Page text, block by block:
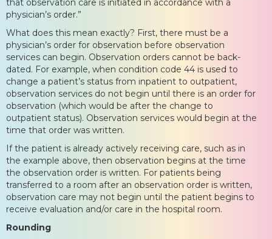
that observation care is initiated in accordance with a
physician’s order.”
What does this mean exactly? First, there must be a
physician’s order for observation before observation
services can begin. Observation orders cannot be back-
dated. For example, when condition code 44 is used to
change a patient’s status from inpatient to outpatient,
observation services do not begin until there is an order for
observation (which would be after the change to
outpatient status). Observation services would begin at the
time that order was written.
If the patient is already actively receiving care, such as in
the example above, then observation begins at the time
the observation order is written. For patients being
transferred to a room after an observation order is written,
observation care may not begin until the patient begins to
receive evaluation and/or care in the hospital room.
Rounding